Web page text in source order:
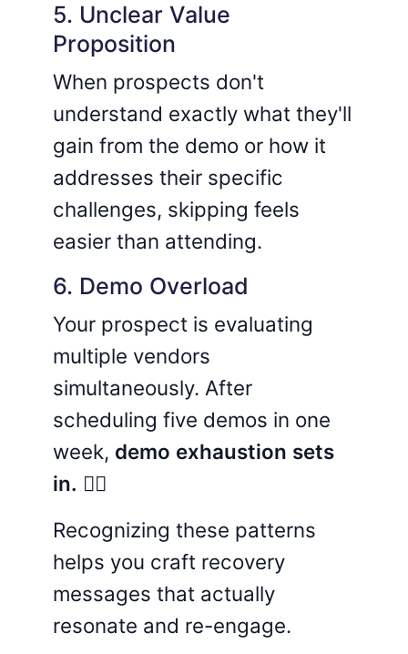
5. Unclear Value
Proposition
When prospects don't
understand exactly what they'll
gain from the demo or how it
addresses their specific
challenges, skipping feels
easier than attending.
6. Demo Overload
Your prospect is evaluating
multiple vendors
simultaneously. After
scheduling five demos in one
week, demo exhaustion sets
in. 😵‍💫
Recognizing these patterns
helps you craft recovery
messages that actually
resonate and re-engage.